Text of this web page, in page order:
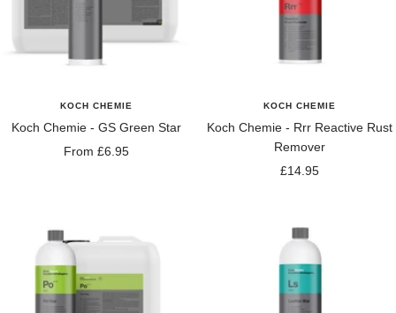
KOCH CHEMIE
Koch Chemie - GS Green Star
Sale
From £6.95
KOCH CHEMIE
Koch Chemie - Rrr Reactive Rust
Remover
Sale
£14.95